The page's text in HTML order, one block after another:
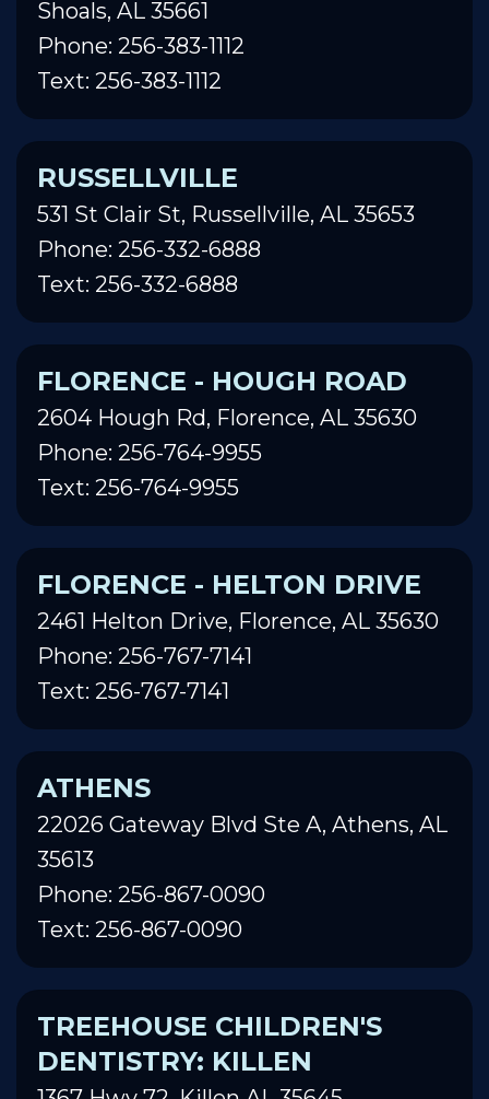
Shoals, AL 35661
Phone: 256-383-1112
Text: 256-383-1112
RUSSELLVILLE
531 St Clair St, Russellville, AL 35653
Phone: 256-332-6888
Text: 256-332-6888
FLORENCE - HOUGH ROAD
2604 Hough Rd, Florence, AL 35630
Phone: 256-764-9955
Text: 256-764-9955
FLORENCE - HELTON DRIVE
2461 Helton Drive, Florence, AL 35630
Phone: 256-767-7141
Text: 256-767-7141
ATHENS
22026 Gateway Blvd Ste A, Athens, AL
35613
Phone: 256-867-0090
Text: 256-867-0090
TREEHOUSE CHILDREN'S
DENTISTRY: KILLEN